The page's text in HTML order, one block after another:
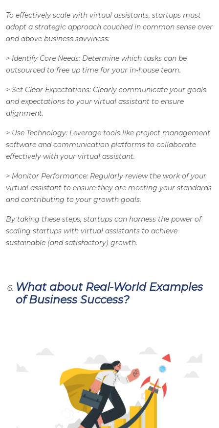
To effectively scale with virtual assistants, startups must
adopt a strategic approach couched in common sense over
and above business savviness:
> Identify Core Needs: Determine which tasks can be
outsourced to free up time for your in-house team.
> Set Clear Expectations: Clearly communicate your goals
and expectations to your virtual assistant to ensure
alignment.
> Use Technology: Leverage tools like project management
software and communication platforms to collaborate
effectively with your virtual assistant.
> Monitor Performance: Regularly review the work of your
virtual assistant to ensure they are meeting your standards
and contributing to your growth goals.
By taking these steps, startups can harness the power of
scaling startups with virtual assistants to achieve
sustainable (and satisfactory) growth.
What about Real-World Examples
of Business Success?